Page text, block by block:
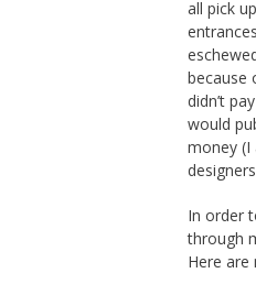
all pick
because
didn’t
would
money (I
In order
through
Here are